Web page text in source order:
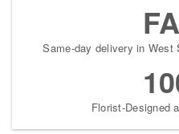
Same-day delivery in
Florist-Designed